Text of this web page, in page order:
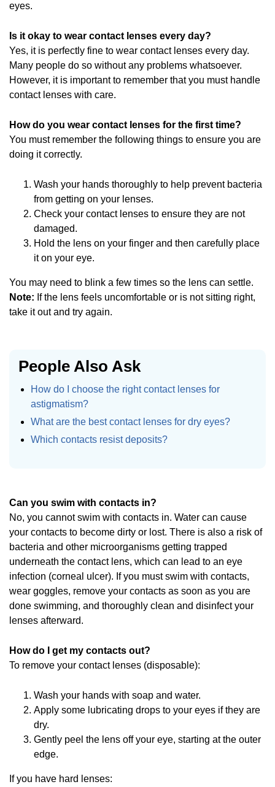
eyes.
Is it okay to wear contact lenses every day?
Yes, it is perfectly fine to wear contact lenses every day.
Many people do so without any problems whatsoever.
However, it is important to remember that you must handle
contact lenses with care.
How do you wear contact lenses for the first time?
You must remember the following things to ensure you are
doing it correctly.
Wash your hands thoroughly to help prevent bacteria
from getting on your lenses.
Check your contact lenses to ensure they are not
damaged.
Hold the lens on your finger and then carefully place
it on your eye.
You may need to blink a few times so the lens can settle.
Note: If the lens feels uncomfortable or is not sitting right,
take it out and try again.
People Also Ask
How do I choose the right contact lenses for
astigmatism?
What are the best contact lenses for dry eyes?
Which contacts resist deposits?
Can you swim with contacts in?
No, you cannot swim with contacts in. Water can cause
your contacts to become dirty or lost. There is also a risk of
bacteria and other microorganisms getting trapped
underneath the contact lens, which can lead to an eye
infection (corneal ulcer). If you must swim with contacts,
wear goggles, remove your contacts as soon as you are
done swimming, and thoroughly clean and disinfect your
lenses afterward.
How do I get my contacts out?
To remove your contact lenses (disposable):
Wash your hands with soap and water.
Apply some lubricating drops to your eyes if they are
dry.
Gently peel the lens off your eye, starting at the outer
edge.
If you have hard lenses: